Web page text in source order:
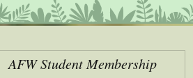
AFW Student Membership